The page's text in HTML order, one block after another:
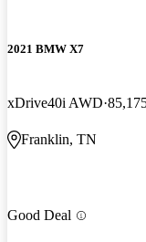
2021 BMW X7
xDrive40i AWD
Franklin, TN
Good Deal